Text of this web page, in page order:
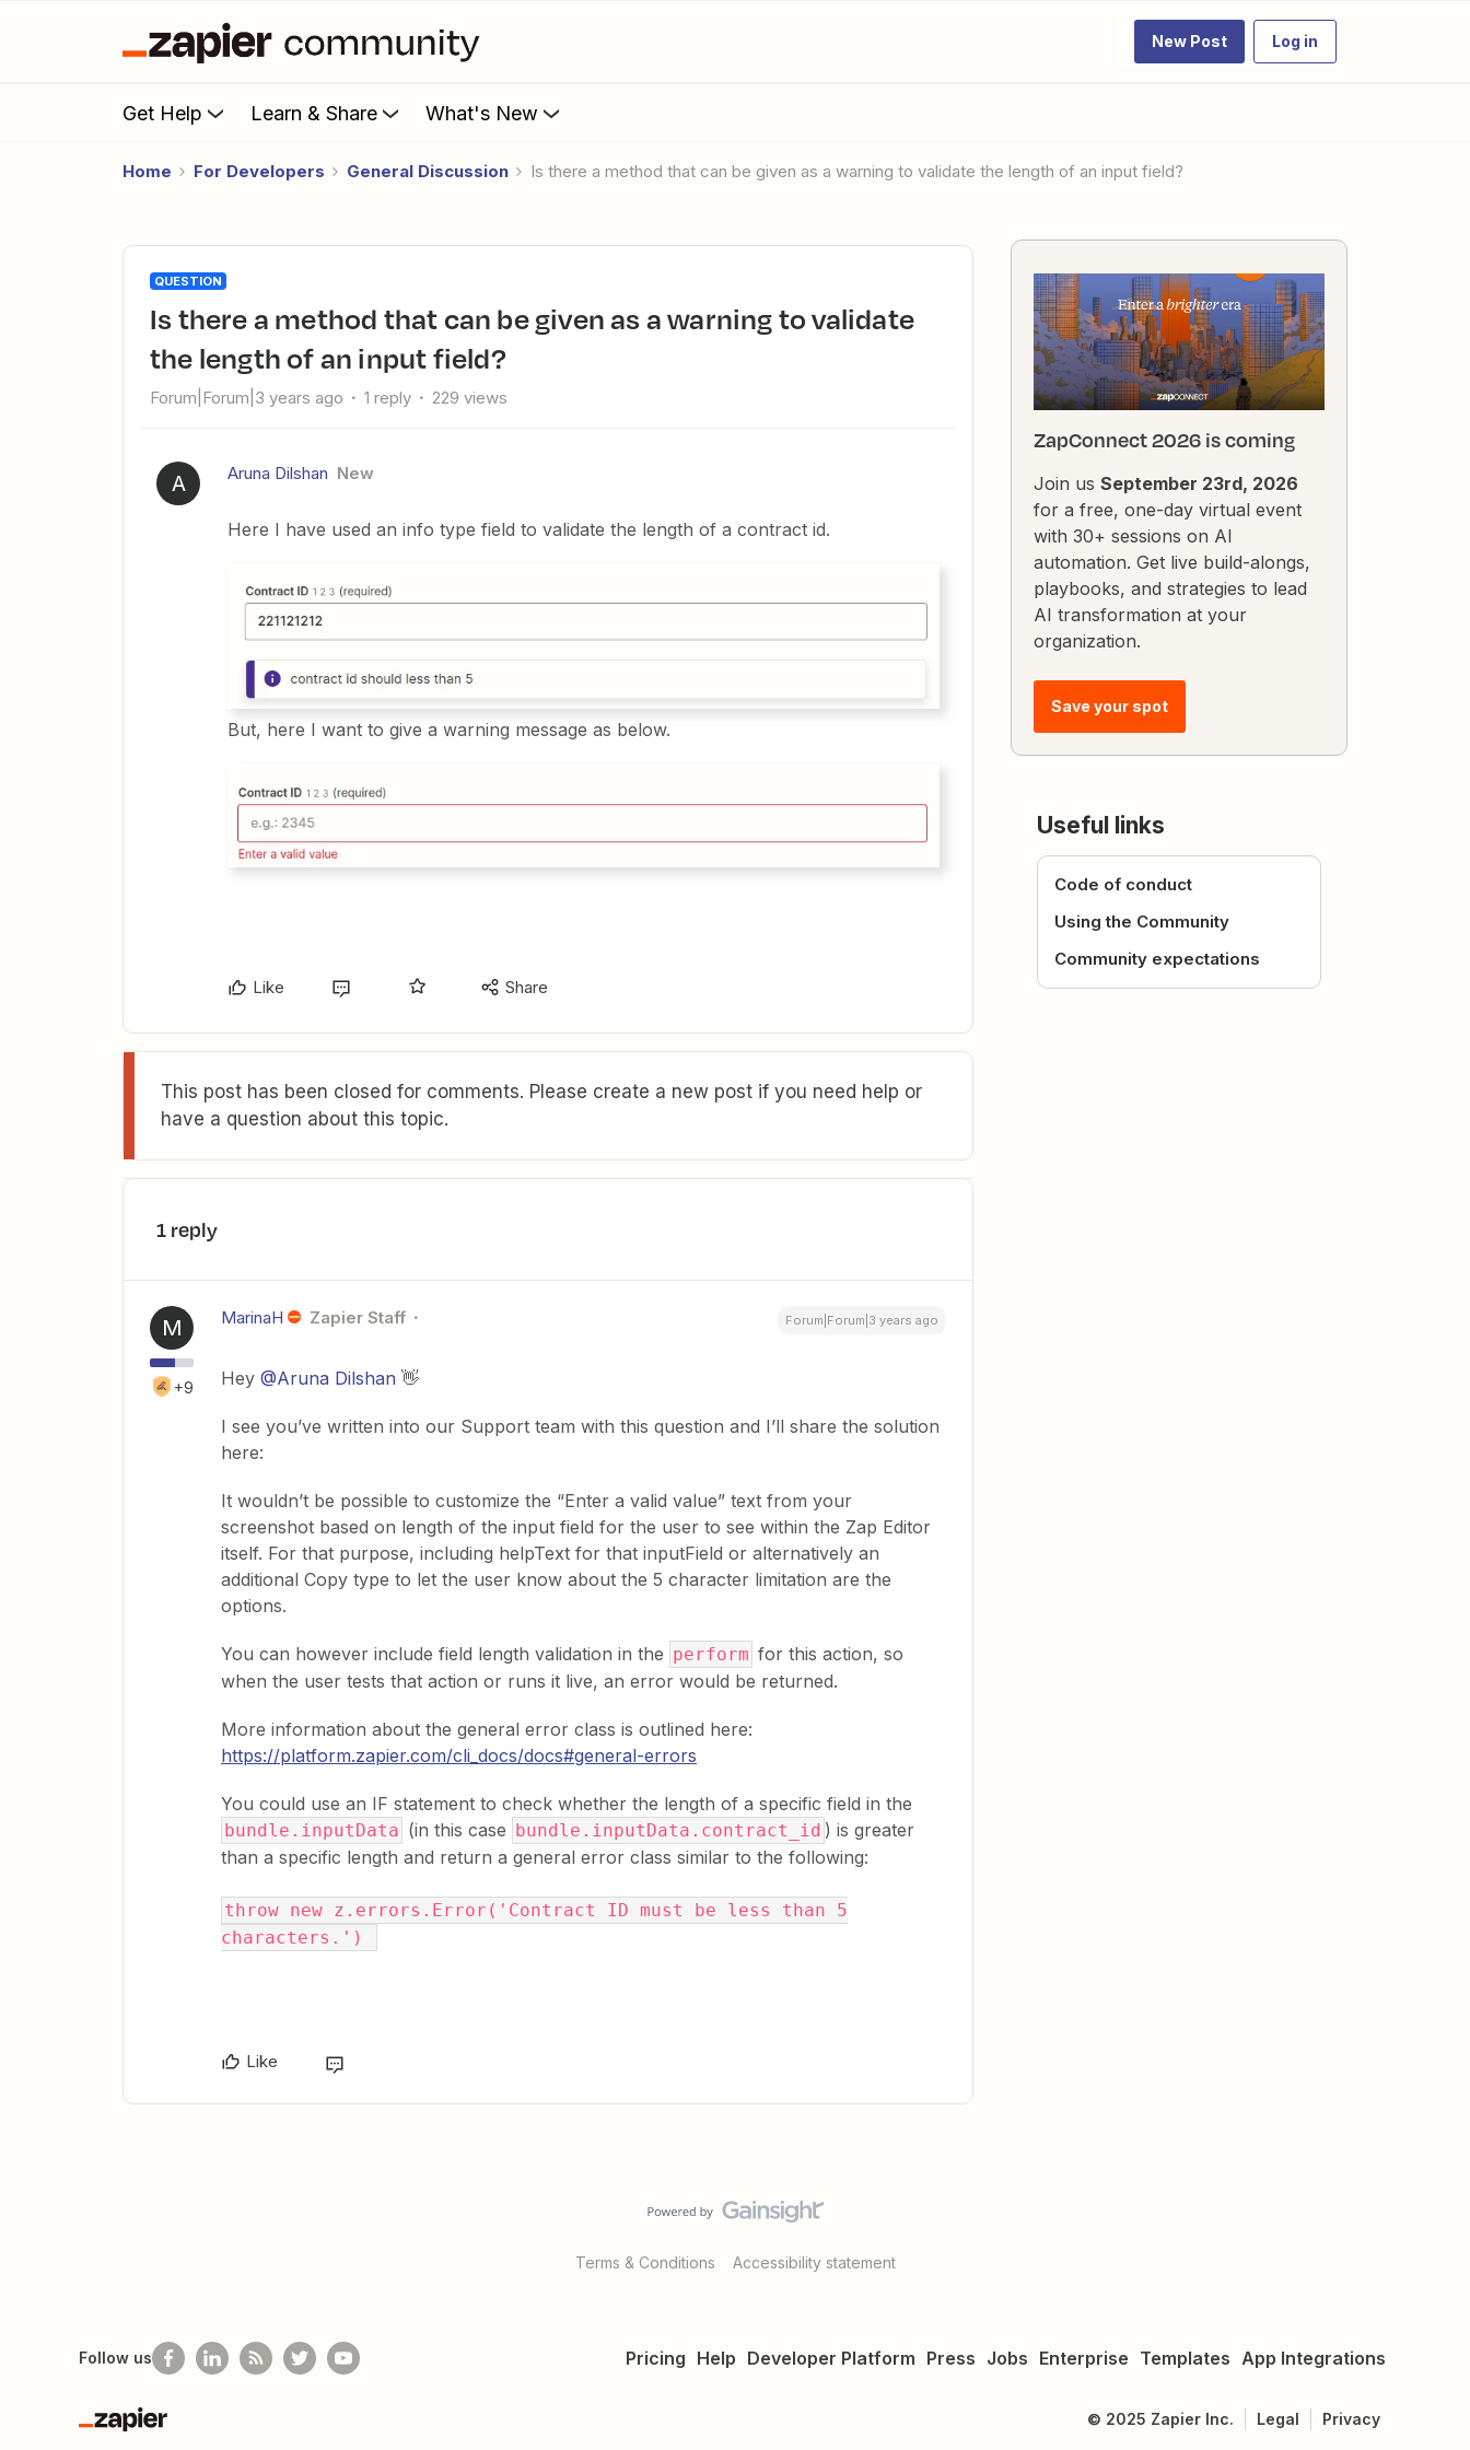
New Post Log in
Get Help Learn & Share What's New
Home For Developers General Discussion Is there a method that can be given as a warning to validate the length of an input field?
QUESTION
Is there a method that can be given as a warning to validate
the length of an input field?
Forum|Forum|3 years ago 1 reply 229 views
A Aruna Dilshan New
Here I have used an info type field to validate the length of a contract id.
But, here I want to give a warning message as below.
Like Share
This post has been closed for comments. Please create a new post if you need help or
have a question about this topic.
1 reply
M
+9
MarinaH Zapier Staff Forum|Forum|3 years ago
Hey @Aruna Dilshan 👋
I see you’ve written into our Support team with this question and I’ll share the solution
here:
It wouldn’t be possible to customize the “Enter a valid value” text from your
screenshot based on length of the input field for the user to see within the Zap Editor
itself. For that purpose, including helpText for that inputField or alternatively an
additional Copy type to let the user know about the 5 character limitation are the
options.
You can however include field length validation in the perform for this action, so
when the user tests that action or runs it live, an error would be returned.
More information about the general error class is outlined here:
https://platform.zapier.com/cli_docs/docs#general-errors
You could use an IF statement to check whether the length of a specific field in the
bundle.inputData (in this case bundle.inputData.contract_id ) is greater
than a specific length and return a general error class similar to the following:
throw new z.errors.Error('Contract ID must be less than 5
characters.')
Like
ZapConnect 2026 is coming
Join us September 23rd, 2026
for a free, one-day virtual event
with 30+ sessions on AI
automation. Get live build-alongs,
playbooks, and strategies to lead
AI transformation at your
organization.
Save your spot
Useful links
Code of conduct
Using the Community
Community expectations
Terms & Conditions Accessibility statement
Pricing Help Developer Platform Press Jobs Enterprise Templates App Integrations
Follow us
Zapier
© 2025 Zapier Inc. Legal Privacy